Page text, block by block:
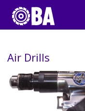
Air Drills